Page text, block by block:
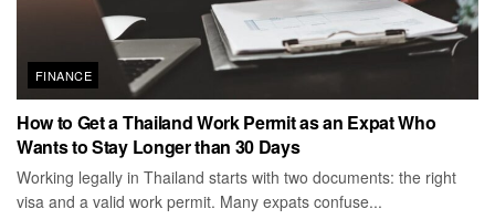
FINANCE
How to Get a Thailand Work Permit as an Expat Who
Wants to Stay Longer than 30 Days
Working legally in Thailand starts with two documents: the right
visa and a valid work permit. Many expats confuse...